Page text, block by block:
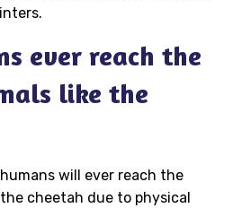
ever reach the
like the
will ever reach the
cheetah due to physical